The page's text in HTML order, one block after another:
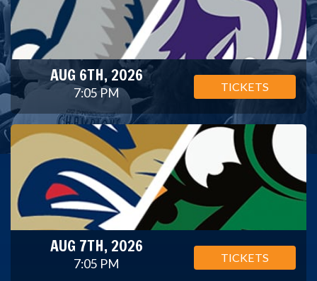
AUG 6TH, 2026
7:05 PM TICKETS
AUG 7TH, 2026
7:05 PM TICKETS